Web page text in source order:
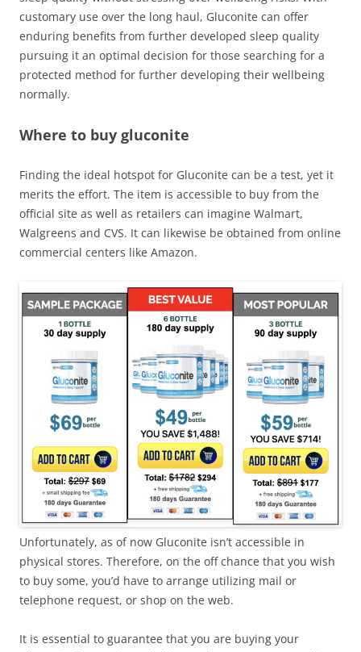
customary use over the long haul, Gluconite can offer
enduring benefits from further developed sleep quality
pursuing it an optimal decision for those searching for a
protected method for further developing their wellbeing
normally.
Where to buy gluconite
Finding the ideal hotspot for Gluconite can be a test, yet it
merits the effort. The item is accessible to buy from the
official site as well as retailers can imagine Walmart,
Walgreens and CVS. It can likewise be obtained from online
commercial centers like Amazon.
Unfortunately, as of now Gluconite isn’t accessible in
physical stores. Therefore, on the off chance that you wish
to buy some, you’d have to arrange utilizing mail or
telephone request, or shop on the web.
It is essential to guarantee that you are buying your